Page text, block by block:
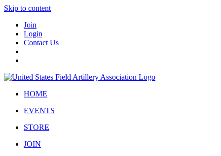
Skip to content
Join
Login
Contact Us
HOME
EVENTS
STORE
JOIN